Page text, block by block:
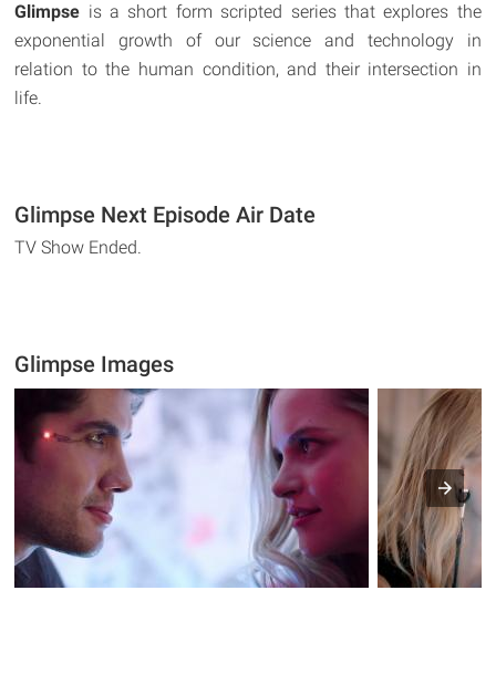
Glimpse is a short form scripted series that explores the
exponential growth of our science and technology in
relation to the human condition, and their intersection in
life.
Glimpse Next Episode Air Date
TV Show Ended.
Glimpse Images